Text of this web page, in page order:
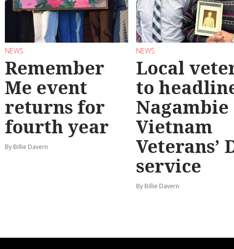
NEWS
Remember
Me event
returns for
fourth year
By Billie Davern
NEWS
Local
to
Nagambie
Vietnam
Veterans’
service
By Billie Davern